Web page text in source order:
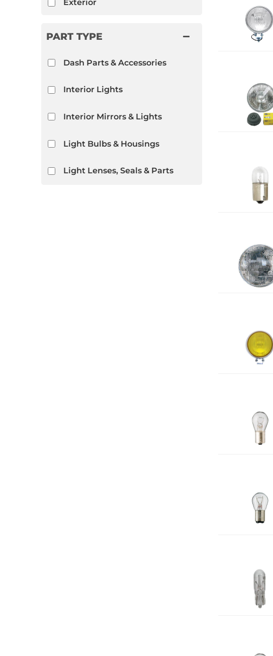
PART TYPE
Dash Parts & Accessories
Interior Lights
Interior Mirrors & Lights
Light Bulbs & Housings
Light Lenses, Seals & Parts
Exterior